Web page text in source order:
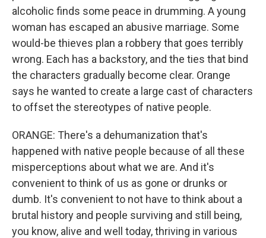
alcoholic finds some peace in drumming. A young
woman has escaped an abusive marriage. Some
would-be thieves plan a robbery that goes terribly
wrong. Each has a backstory, and the ties that bind
the characters gradually become clear. Orange
says he wanted to create a large cast of characters
to offset the stereotypes of native people.
ORANGE: There's a dehumanization that's
happened with native people because of all these
misperceptions about what we are. And it's
convenient to think of us as gone or drunks or
dumb. It's convenient to not have to think about a
brutal history and people surviving and still being,
you know, alive and well today, thriving in various